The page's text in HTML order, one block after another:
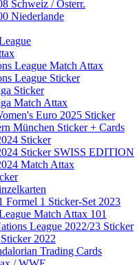
Schweiz / Österr.
Niederlande
League Match Attax
League Sticker
Sticker
Match Attax
Euro 2025 Sticker
München Sticker + Cards
Sticker
Sticker SWISS EDITION
Match Attax
Formel 1 Sticker-Set 2023
Match Attax 101
League 2022/23 Sticker
2022
Trading Cards